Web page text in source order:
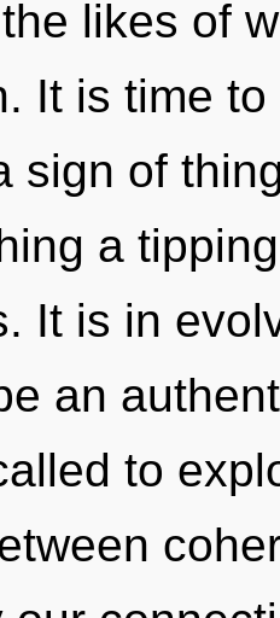
likes of
It is time
sign of
a
It is in
an
to